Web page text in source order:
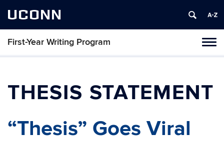
UCONN
First-Year Writing Program
Skip
THESIS STATEMENT
“Thesis” Goes Viral